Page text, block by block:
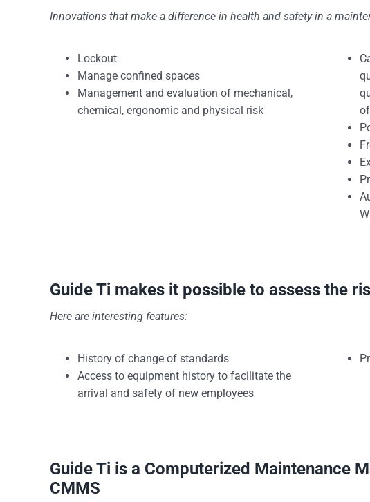
Innovations that make a difference in health and safety in a
Lockout
Manage confined spaces
Management and evaluation of mechanical,
chemical, ergonomic and physical risk
Guide Ti makes it possible to assess the
Here are interesting features:
History of change of standards
Access to equipment history to facilitate the
arrival and safety of new employees
Guide Ti is a Computerized Maintenance
CMMS